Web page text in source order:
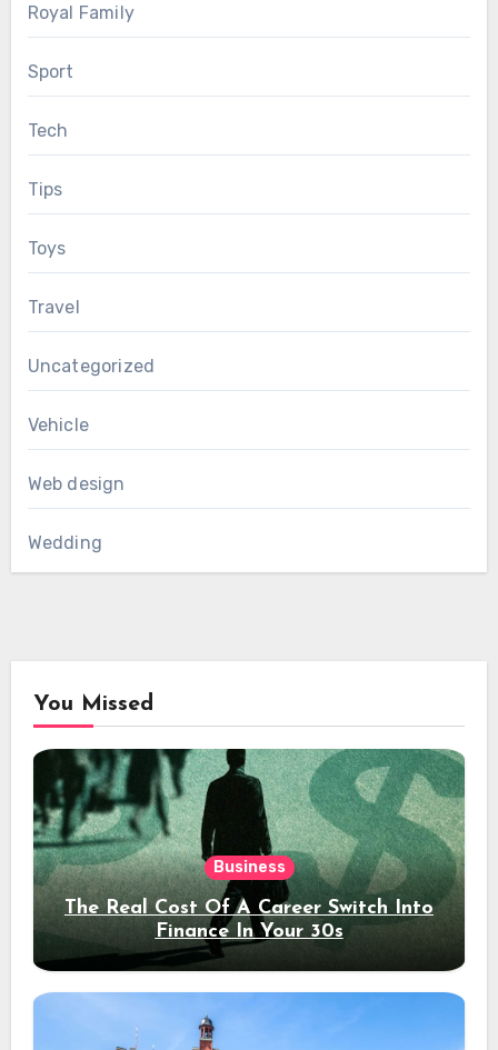
Royal Family
Sport
Tech
Tips
Toys
Travel
Uncategorized
Vehicle
Web design
Wedding
You Missed
Business
The Real Cost Of A Career Switch Into
Finance In Your 30s